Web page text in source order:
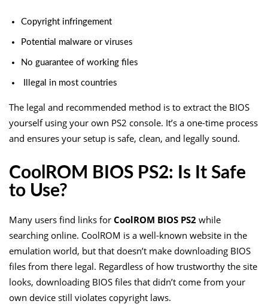
Copyright infringement
Potential malware or viruses
No guarantee of working files
Illegal in most countries
The legal and recommended method is to extract the BIOS
yourself using your own PS2 console. It’s a one-time process
and ensures your setup is safe, clean, and legally sound.
CoolROM BIOS PS2: Is It Safe
to Use?
Many users find links for CoolROM BIOS PS2 while
searching online. CoolROM is a well-known website in the
emulation world, but that doesn’t make downloading BIOS
files from there legal. Regardless of how trustworthy the site
looks, downloading BIOS files that didn’t come from your
own device still violates copyright laws.